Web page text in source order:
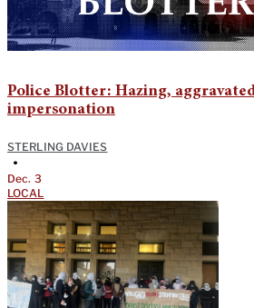
Police Blotter: Hazing,
impersonation
STERLING DAVIES
•
Dec. 3
LOCAL